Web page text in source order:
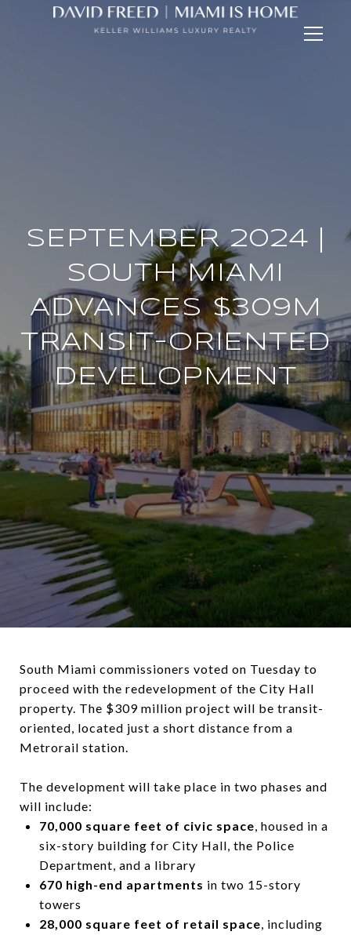
SEPTEMBER 2024 |
SOUTH MIAMI
ADVANCES $309M
TRANSIT-ORIENTED
DEVELOPMENT
South Miami commissioners voted on Tuesday to
proceed with the redevelopment of the City Hall
property. The $309 million project will be transit-
oriented, located just a short distance from a
Metrorail station.
The development will take place in two phases and
will include:
70,000 square feet of civic space, housed in a
six-story building for City Hall, the Police
Department, and a library
670 high-end apartments in two 15-story
towers
28,000 square feet of retail space, including